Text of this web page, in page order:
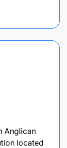
Anglican
located